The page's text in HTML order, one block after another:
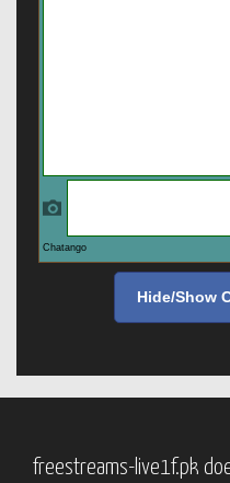
Hide/Show
freestreams-live1f.pk